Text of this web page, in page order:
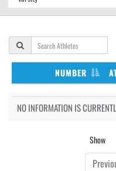
NUMBER
NO INFORMATION IS
Show